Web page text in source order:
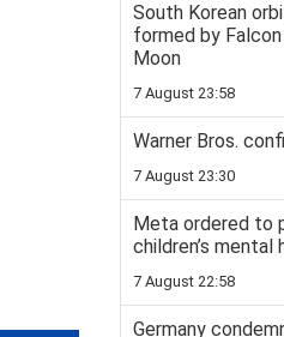
South Korean
formed by
Moon
7 August 23:58
Warner Bros.
7 August 23:30
Meta ordered to
children’s mental
7 August 22:58
Germany